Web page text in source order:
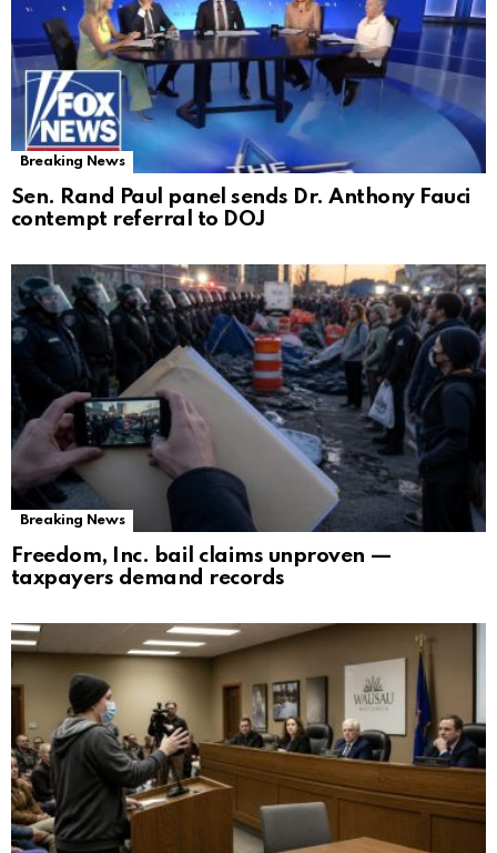
Breaking News
Sen. Rand Paul panel sends Dr. Anthony Fauci
contempt referral to DOJ
Breaking News
Freedom, Inc. bail claims unproven —
taxpayers demand records